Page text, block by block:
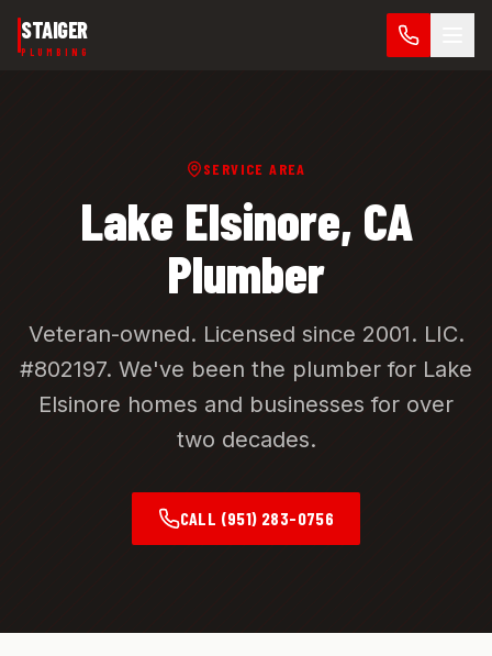
Skip to main content
STAIGER
PLUMBING
SERVICE AREA
Lake Elsinore, CA
Plumber
Veteran-owned. Licensed since 2001. LIC.
#802197. We've been the plumber for Lake
Elsinore homes and businesses for over
two decades.
CALL (951) 283-0756